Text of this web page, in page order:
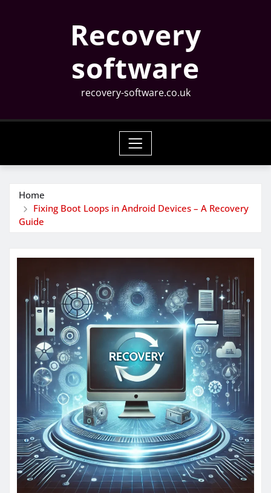
Recovery
software
recovery-software.co.uk
Home
Fixing Boot Loops in Android Devices – A Recovery
Guide